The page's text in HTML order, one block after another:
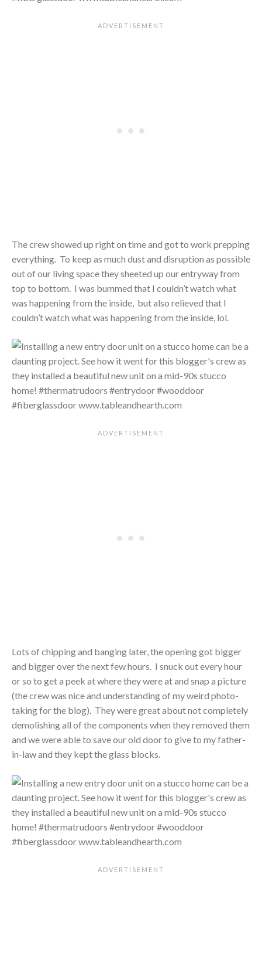
The crew showed up right on time and got to work prepping
everything. To keep as much dust and disruption as possible
out of our living space they sheeted up our entryway from
top to bottom. I was bummed that I couldn’t watch what
was happening from the inside, but also relieved that I
couldn’t watch what was happening from the inside, lol.
Lots of chipping and banging later, the opening got bigger
and bigger over the next few hours. I snuck out every hour
or so to get a peek at where they were at and snap a picture
(the crew was nice and understanding of my weird photo-
taking for the blog). They were great about not completely
demolishing all of the components when they removed them
and we were able to save our old door to give to my father-
in-law and they kept the glass blocks.